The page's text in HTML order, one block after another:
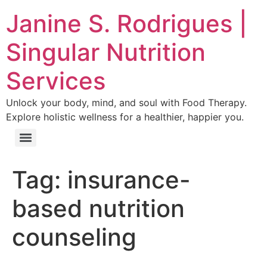
Janine S. Rodrigues |
Singular Nutrition
Services
Unlock your body, mind, and soul with Food Therapy.
Explore holistic wellness for a healthier, happier you.
Tag: insurance-
based nutrition
counseling